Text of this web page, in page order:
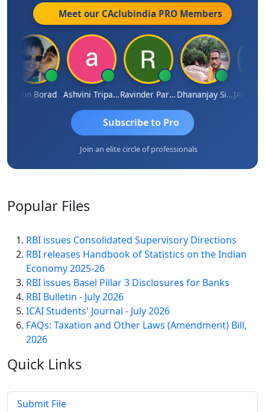
Meet our CAclubindia PRO Members
Arun Borad Ashvini Tripathi Ravinder Paruthi Dhananjay Singh
Subscribe to Pro
Join an elite circle of professionals
Popular Files
RBI issues Consolidated Supervisory Directions
RBI releases Handbook of Statistics on the Indian
Economy 2025-26
RBI issues Basel Pillar 3 Disclosures for Banks
RBI Bulletin - July 2026
ICAI Students' Journal - July 2026
FAQs: Taxation and Other Laws (Amendment) Bill,
2026
Quick Links
Submit File